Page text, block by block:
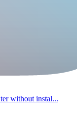
without instal...